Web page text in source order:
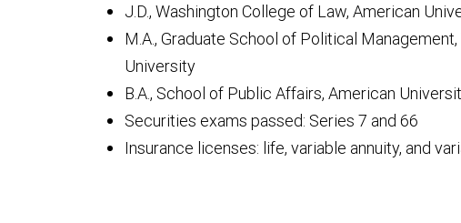
J.D., Washington College of Law, American
M.A., Graduate School of Political
University
B.A., School of Public Affairs, American
Securities exams passed: Series 7 and 66
Insurance licenses: life, variable annuity, and